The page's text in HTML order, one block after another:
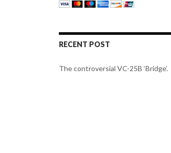
RECENT POST
The controversial VC-25B ‘Bridge’.